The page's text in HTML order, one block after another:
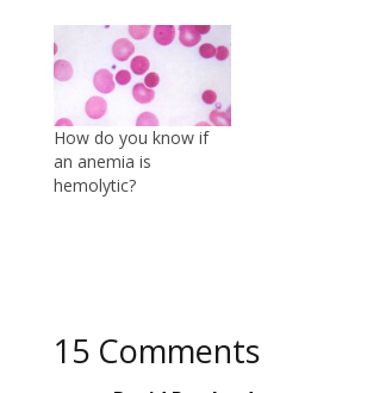
How do you know if
an anemia is
hemolytic?
15 Comments